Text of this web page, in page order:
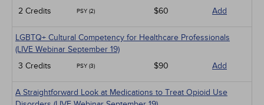
2 Credits
PSY (2) $60 Add
LGBTQ+ Cultural Competency for Healthcare Professionals
(LIVE Webinar September 19)
3 Credits
PSY (3) $90 Add
A Straightforward Look at Medications to Treat Opioid Use